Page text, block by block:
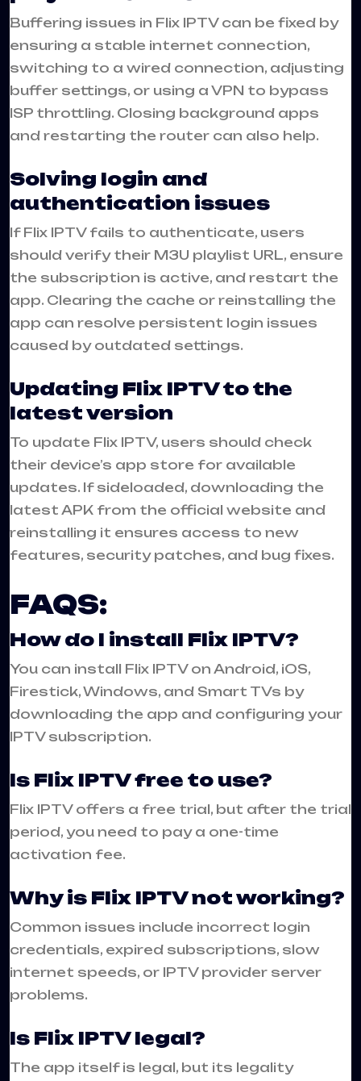
Buffering issues in Flix IPTV can be fixed by
ensuring a stable internet connection,
switching to a wired connection, adjusting
buffer settings, or using a VPN to bypass
ISP throttling. Closing background apps
and restarting the router can also help.
Solving login and
authentication issues
If Flix IPTV fails to authenticate, users
should verify their M3U playlist URL, ensure
the subscription is active, and restart the
app. Clearing the cache or reinstalling the
app can resolve persistent login issues
caused by outdated settings.
Updating Flix IPTV to the
latest version
To update Flix IPTV, users should check
their device’s app store for available
updates. If sideloaded, downloading the
latest APK from the official website and
reinstalling it ensures access to new
features, security patches, and bug fixes.
FAQS:
How do I install Flix IPTV?
You can install Flix IPTV on Android, iOS,
Firestick, Windows, and Smart TVs by
downloading the app and configuring your
IPTV subscription.
Is Flix IPTV free to use?
Flix IPTV offers a free trial, but after the trial
period, you need to pay a one-time
activation fee.
Why is Flix IPTV not working?
Common issues include incorrect login
credentials, expired subscriptions, slow
internet speeds, or IPTV provider server
problems.
Is Flix IPTV legal?
The app itself is legal, but its legality